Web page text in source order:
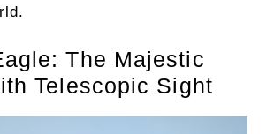
The Majestic
Telescopic Sight